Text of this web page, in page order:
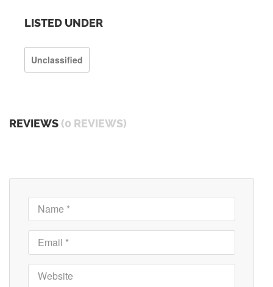
LISTED UNDER
Unclassified
REVIEWS (0 REVIEWS)